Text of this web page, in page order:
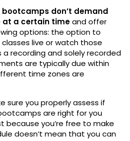
bootcamps don’t demand
at a certain timeand offer
options: the option to
live or watch those
a recording and solely recorded
are typically due within
time zones are
sure you properly assess if
are right for you
because you’re free to make
doesn’t mean that you can